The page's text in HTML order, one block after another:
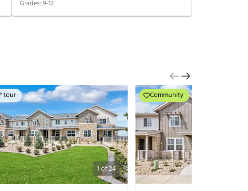
Grades:9-12
1of24
tour Community